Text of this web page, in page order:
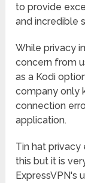
to provide
and incredible
While privacy
concern from
as a Kodi
company only
connection
application.
Tin hat
this but it is
ExpressVPN's